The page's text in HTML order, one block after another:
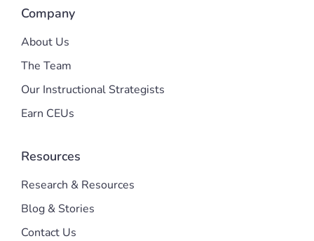
Company
About Us
The Team
Our Instructional Strategists
Earn CEUs
Resources
Research & Resources
Blog & Stories
Contact Us